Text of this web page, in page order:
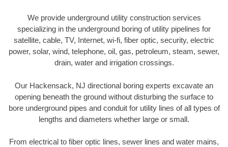
We provide underground utility construction services
specializing in the underground boring of utility pipelines for
satellite, cable, TV, Internet, wi-fi, fiber optic, security, electric
power, solar, wind, telephone, oil, gas, petroleum, steam, sewer,
drain, water and irrigation crossings.
Our Hackensack, NJ directional boring experts excavate an
opening beneath the ground without disturbing the surface to
bore underground pipes and conduit for utility lines of all types of
lengths and diameters whether large or small.
From electrical to fiber optic lines, sewer lines and water mains,